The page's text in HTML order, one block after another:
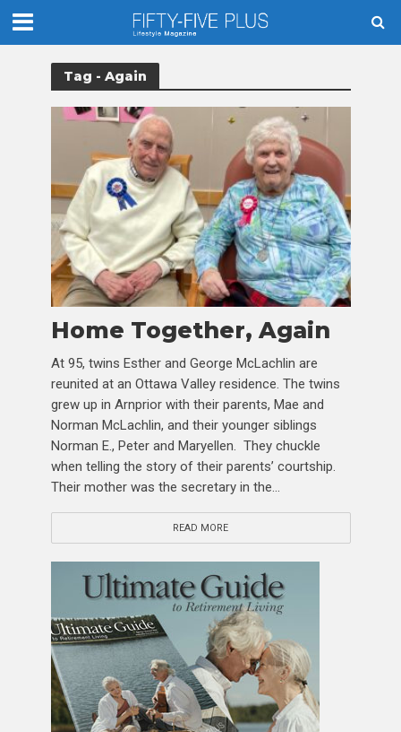
Tag - Again
Home Together, Again
At 95, twins Esther and George McLachlin are
reunited at an Ottawa Valley residence. The twins
grew up in Arnprior with their parents, Mae and
Norman McLachlin, and their younger siblings
Norman E., Peter and Maryellen. They chuckle
when telling the story of their parents’ courtship.
Their mother was the secretary in the...
READ MORE